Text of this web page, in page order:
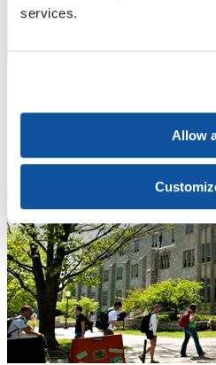
services.
Allow
concerned” about the current
education, according to ACE’s
Read More